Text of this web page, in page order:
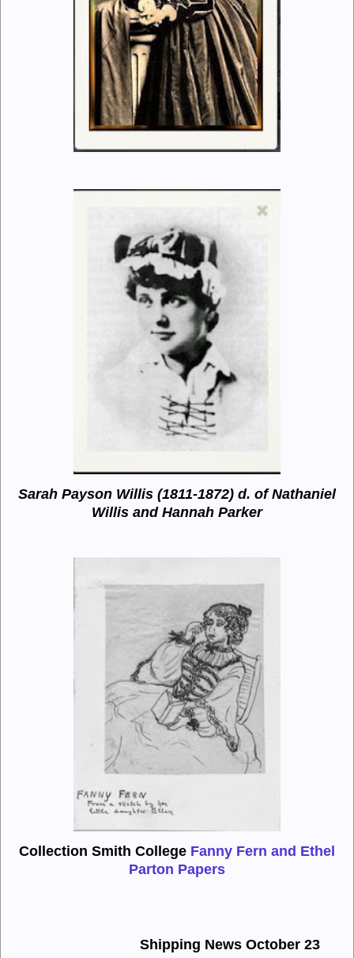
Sarah Payson Willis (1811-1872) d. of Nathaniel
Willis and Hannah Parker
Collection Smith College Fanny Fern and Ethel
Parton Papers
Shipping News October 23